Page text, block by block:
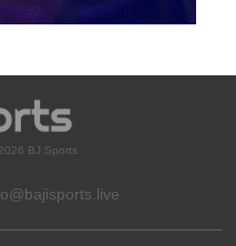
BJ Sports